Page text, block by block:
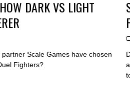
DARK VS LIGHT
Scale Games have chosen
Fighters?